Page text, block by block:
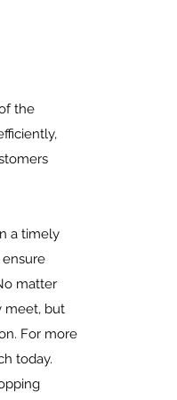
the
a timely
matter
meet, but
For more
today.